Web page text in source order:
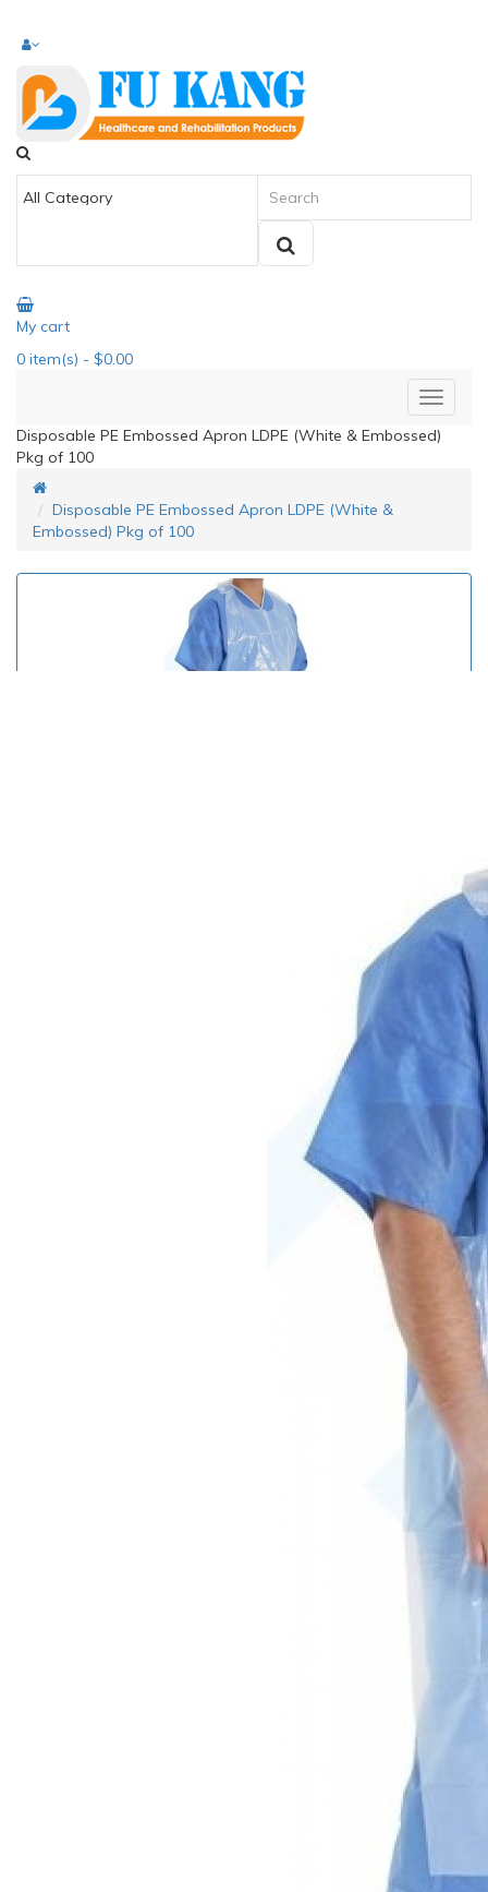
My cart
0 item(s) - $0.00
Disposable PE Embossed Apron LDPE (White & Embossed)
Pkg of 100
Disposable PE Embossed Apron LDPE (White &
Embossed) Pkg of 100